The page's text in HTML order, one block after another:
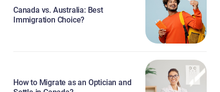
Canada vs. Australia: Best
Immigration Choice?
How to Migrate as an Optician and